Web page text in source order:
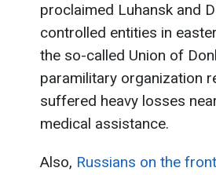
proclaimed Luhansk and
controlled entities in
the so-called Union of
paramilitary organization
suffered heavy losses
medical assistance.
Also, Russians on the